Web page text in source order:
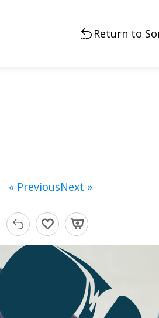
Return to
« PreviousNext »